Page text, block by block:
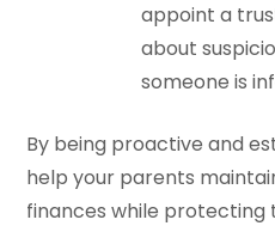
appoint a
about
someone is
By being proactive and
help your parents
finances while